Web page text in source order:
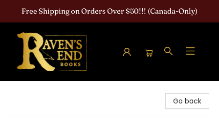
Free Shipping on Orders Over $50!!! (Canada-Only)
Go back